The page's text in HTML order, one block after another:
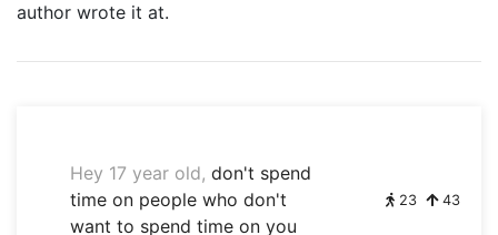
author wrote it at.
Hey 17 year old, don't spend
time on people who don't
want to spend time on you
23 43